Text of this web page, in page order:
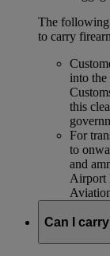
The following
to carry
into
this
For
to
and
Airport
Can I